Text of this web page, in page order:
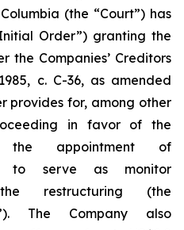
(the “Court”) has
Order”) granting the
the Companies’ Creditors
c. C-36, as amended
provides for, among other
in favor of the
appointment of
to serve as monitor
restructuring (the
The Company also